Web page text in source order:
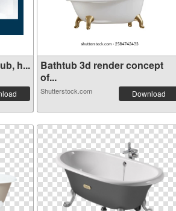
h...
Bathtub 3d render concept
of...
Shutterstock.com Download